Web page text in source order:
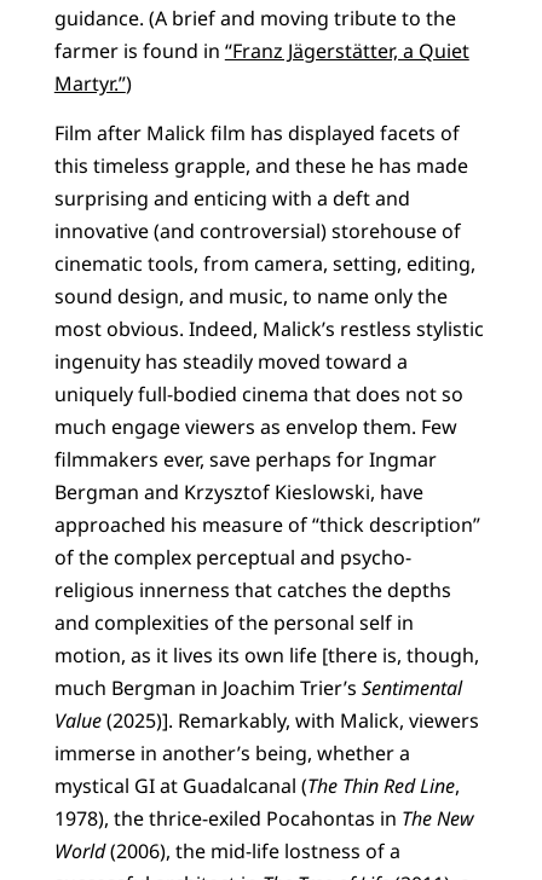
guidance. (A brief and moving tribute to the
farmer is found in “Franz Jägerstätter, a Quiet
Martyr.”)
Film after Malick film has displayed facets of
this timeless grapple, and these he has made
surprising and enticing with a deft and
innovative (and controversial) storehouse of
cinematic tools, from camera, setting, editing,
sound design, and music, to name only the
most obvious. Indeed, Malick’s restless stylistic
ingenuity has steadily moved toward a
uniquely full-bodied cinema that does not so
much engage viewers as envelop them. Few
filmmakers ever, save perhaps for Ingmar
Bergman and Krzysztof Kieslowski, have
approached his measure of “thick description”
of the complex perceptual and psycho-
religious innerness that catches the depths
and complexities of the personal self in
motion, as it lives its own life [there is, though,
much Bergman in Joachim Trier’s Sentimental
Value(2025)]. Remarkably, with Malick, viewers
immerse in another’s being, whether a
mystical GI at Guadalcanal (The Thin Red Line,
1978), the thrice-exiled Pocahontas in The New
World(2006), the mid-life lostness of a